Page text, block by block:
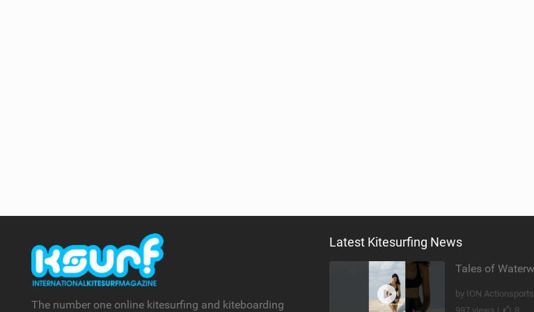
The number one online kitesurfing and kiteboarding
Latest Kitesurfing News
by ION Actionsports